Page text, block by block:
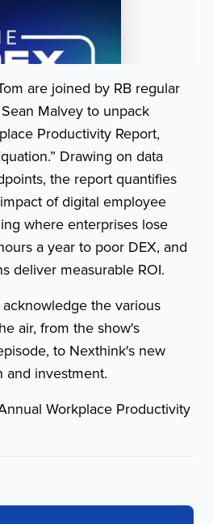
are joined by RB regular
Malvey to unpack
Productivity Report,
Drawing on data
the report quantifies
of digital employee
where enterprises lose
a year to poor DEX, and
deliver measurable ROI.
the various
air, from the show's
to Nexthink's new
and investment.
Workplace Productivity